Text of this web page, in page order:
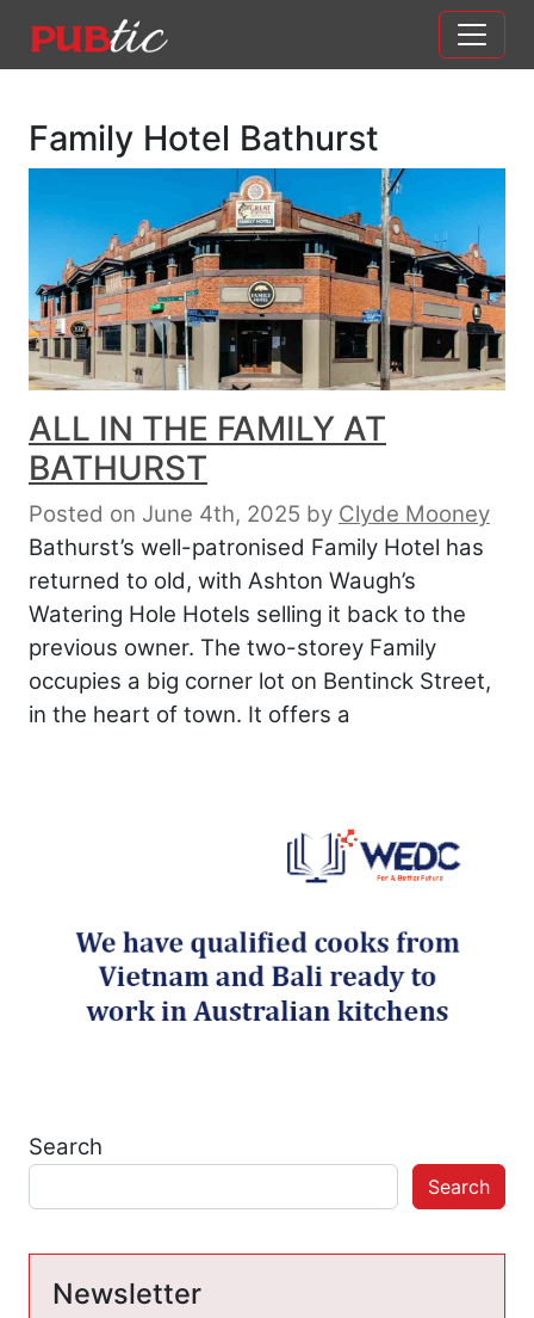
Main Navigation
Family Hotel Bathurst
ALL IN THE FAMILY AT
BATHURST
Posted on June 4th, 2025 by Clyde Mooney
Bathurst’s well-patronised Family Hotel has
returned to old, with Ashton Waugh’s
Watering Hole Hotels selling it back to the
previous owner. The two-storey Family
occupies a big corner lot on Bentinck Street,
in the heart of town. It offers a
Search
Search
Newsletter